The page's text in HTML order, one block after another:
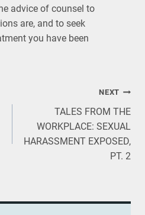
advice of counsel to
are, and to seek
you have been
NEXT
TALES FROM THE
WORKPLACE: SEXUAL
HARASSMENT EXPOSED,
PT. 2